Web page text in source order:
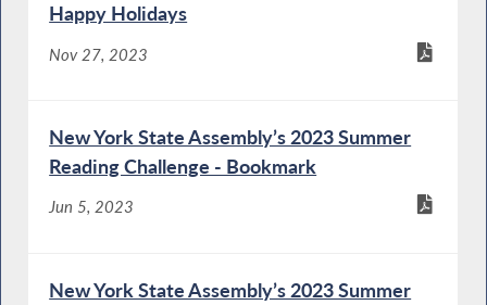
Happy Holidays
Nov 27, 2023
New York State Assembly’s 2023 Summer
Reading Challenge - Bookmark
Jun 5, 2023
New York State Assembly’s 2023 Summer